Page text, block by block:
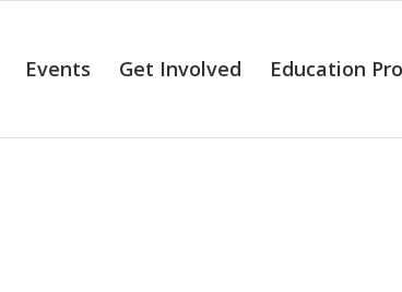
Events Get Involved Education